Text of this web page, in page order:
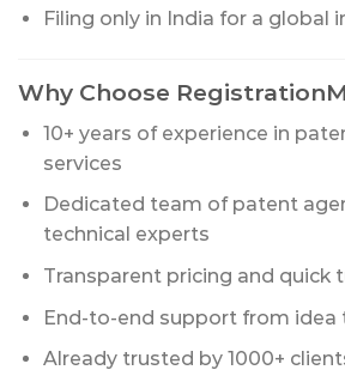
Filing only in India for a global
Why Choose
10+ years of experience in
services
Dedicated team of patent
technical experts
Transparent pricing and quick
End-to-end support from
Already trusted by 1000+